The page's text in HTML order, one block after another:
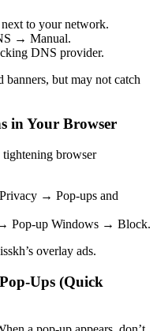
to your network.
→ Manual.
DNS provider.
banners, but may not catch
in Your Browser
tightening browser
→ Pop-ups and
Pop-up Windows → Block.
overlay ads.
Ups (Quick